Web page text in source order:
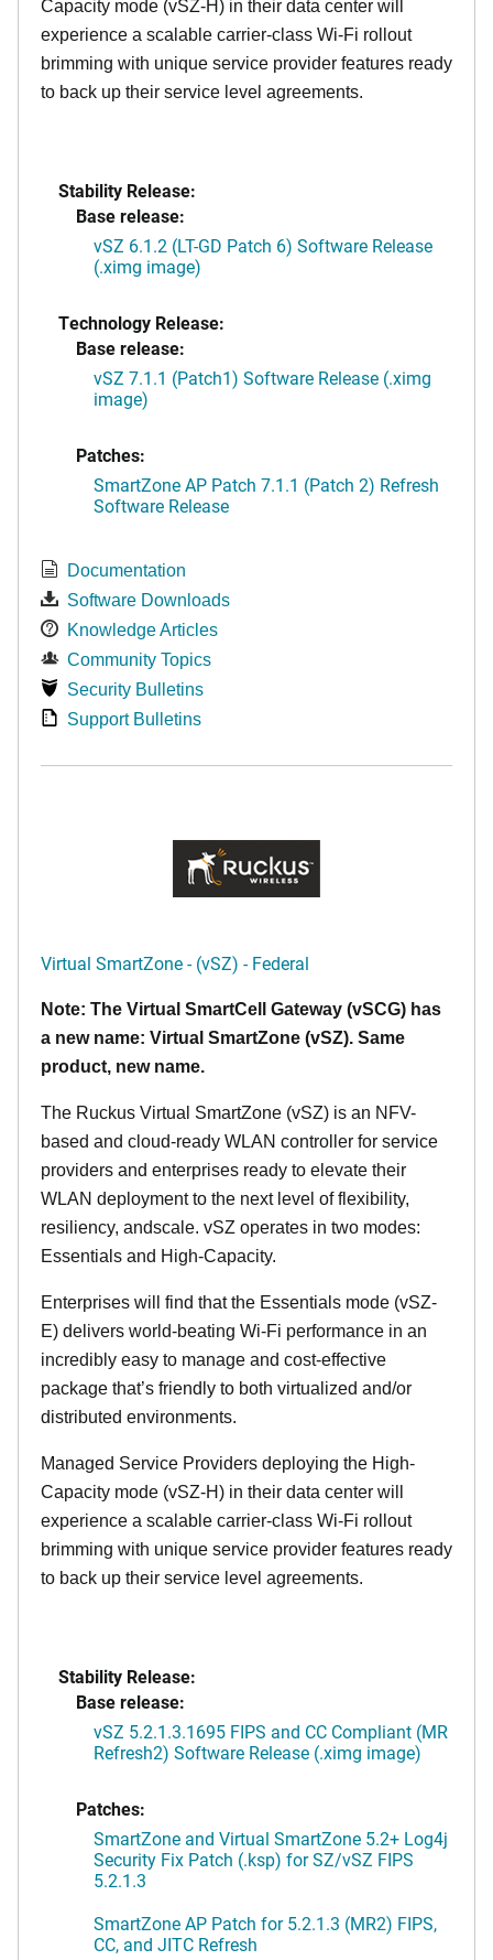
Capacity mode (vSZ-H) in their data center will
experience a scalable carrier-class Wi-Fi rollout
brimming with unique service provider features ready
to back up their service level agreements.
Stability Release:
Base release:
vSZ 6.1.2 (LT-GD Patch 6) Software Release
(.ximg image)
Technology Release:
Base release:
vSZ 7.1.1 (Patch1) Software Release (.ximg
image)
Patches:
SmartZone AP Patch 7.1.1 (Patch 2) Refresh
Software Release
Documentation
Software Downloads
Knowledge Articles
Community Topics
Security Bulletins
Support Bulletins
Virtual SmartZone - (vSZ) - Federal
Note: The Virtual SmartCell Gateway (vSCG) has
a new name: Virtual SmartZone (vSZ). Same
product, new name.
The Ruckus Virtual SmartZone (vSZ) is an NFV-
based and cloud-ready WLAN controller for service
providers and enterprises ready to elevate their
WLAN deployment to the next level of flexibility,
resiliency, andscale. vSZ operates in two modes:
Essentials and High-Capacity.
Enterprises will find that the Essentials mode (vSZ-
E) delivers world-beating Wi-Fi performance in an
incredibly easy to manage and cost-effective
package that’s friendly to both virtualized and/or
distributed environments.
Managed Service Providers deploying the High-
Capacity mode (vSZ-H) in their data center will
experience a scalable carrier-class Wi-Fi rollout
brimming with unique service provider features ready
to back up their service level agreements.
Stability Release:
Base release:
vSZ 5.2.1.3.1695 FIPS and CC Compliant (MR
Refresh2) Software Release (.ximg image)
Patches:
SmartZone and Virtual SmartZone 5.2+ Log4j
Security Fix Patch (.ksp) for SZ/vSZ FIPS
5.2.1.3
SmartZone AP Patch for 5.2.1.3 (MR2) FIPS,
CC, and JITC Refresh